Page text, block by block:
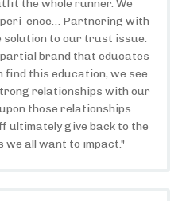
the whole runner. We
ence… Partnering with
solution to our trust issue.
brand that educates
this education, we see
relationships with our
those relationships.
ultimately give back to the
we all want to impact."